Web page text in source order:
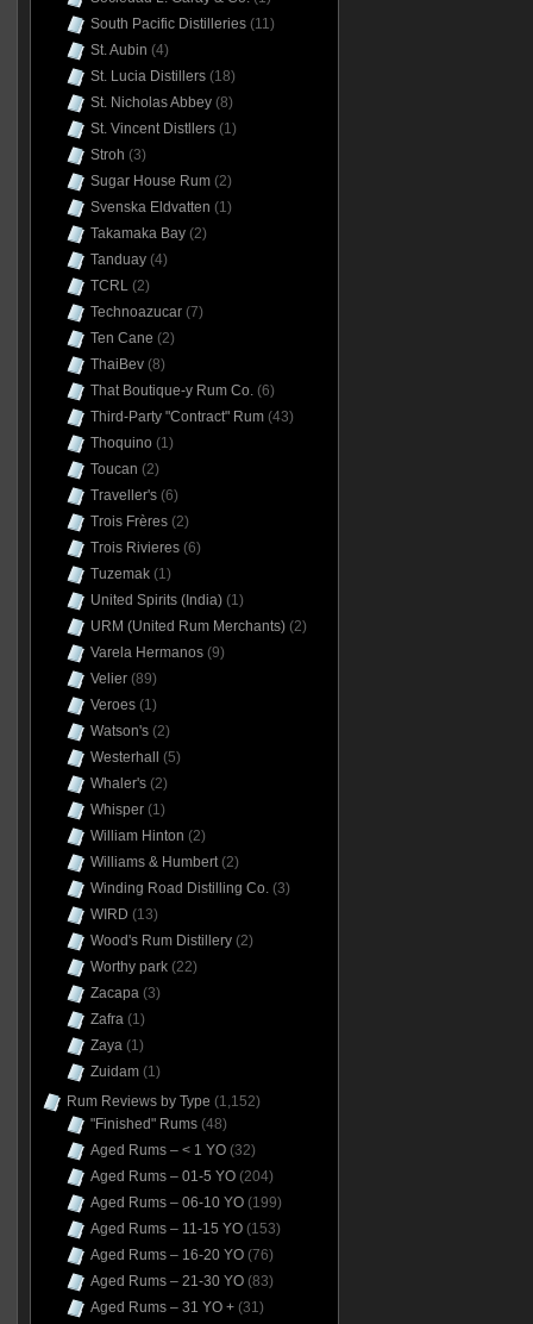
South Pacific Distilleries(11)
St. Aubin (4)
St. Lucia Distillers(18)
St. Nicholas Abbey(8)
St. Vincent Distllers(1)
Stroh (3)
Sugar House Rum(2)
Svenska Eldvatten (1)
Takamaka Bay(2)
Tanduay(4)
TCRL(2)
Technoazucar(7)
Ten Cane (2)
ThaiBev(8)
That Boutique-y Rum Co.(6)
Third-Party "Contract" Rum(43)
Thoquino (1)
Toucan (2)
Traveller's(6)
Trois Frères(2)
Trois Rivieres(6)
Tuzemak(1)
United Spirits (India)(1)
URM (United Rum Merchants)(2)
Varela Hermanos(9)
Velier(89)
Veroes(1)
Watson's(2)
Westerhall
(5)
Whaler's(2)
Whisper(1)
William Hinton (2)
Williams & Humbert(2)
Winding Road Distilling Co.(3)
WIRD (13)
Wood's Rum Distillery(2)
Worthy park(22)
Zacapa(3)
Zafra(1)
Zaya(1)
Zuidam(1)
Rum Reviews by Type (1,152)
"Finished" Rums(48)
Aged Rums – < 1 YO(32)
Aged Rums – 01-5 YO(204)
Aged Rums – 06-10 YO(199)
Aged Rums – 11-15 YO(153)
Aged Rums – 16-20 YO(76)
Aged Rums – 21-30 YO(83)
Aged Rums – 31 YO +(31)